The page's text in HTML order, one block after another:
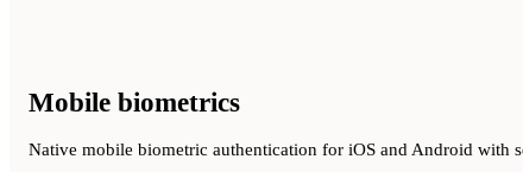
Mobile biometrics
Native mobile biometric authentication for iOS and Android with